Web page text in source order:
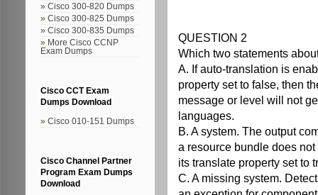
Cisco 300-820 Dumps
Cisco 300-825 Dumps
Cisco 300-835 Dumps
More Cisco CCNP
Exam Dumps
Cisco CCT Exam
Dumps Download
Cisco 010-151 Dumps
Cisco Channel Partner
Program Exam Dumps
Download
QUESTION 2
Which two statements
A. If auto-translation is
property set to false, then
message or level will not
languages.
B. A system. The output
a resource bundle does
its translate property set to
C. A missing system.